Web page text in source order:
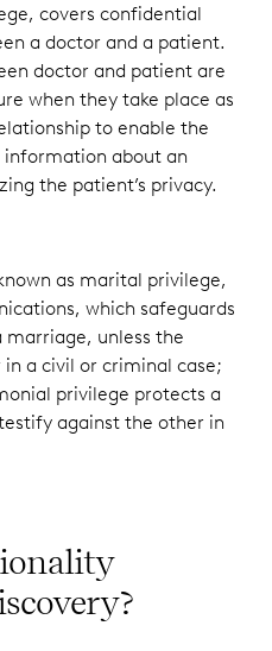
covers confidential
a doctor and a patient.
doctor and patient are
when they take place as
to enable the
about an
the patient’s privacy.
as marital privilege,
which safeguards
unless the
in a civil or criminal case;
privilege protects a
against the other in